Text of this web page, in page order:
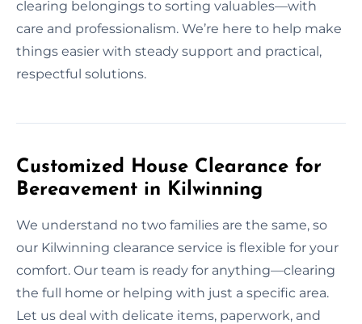
clearing belongings to sorting valuables—with
care and professionalism. We’re here to help make
things easier with steady support and practical,
respectful solutions.
Customized House Clearance for
Bereavement in Kilwinning
We understand no two families are the same, so
our Kilwinning clearance service is flexible for your
comfort. Our team is ready for anything—clearing
the full home or helping with just a specific area.
Let us deal with delicate items, paperwork, and